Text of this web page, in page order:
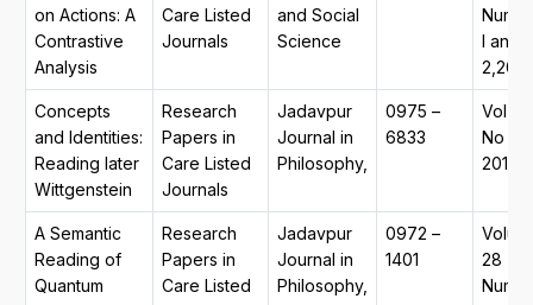
on Actions: A
Contrastive
Analysis
Care Listed
Journals
and Social
Science
I and
2,2012
Concepts
and Identities:
Reading later
Wittgenstein
Research
Papers in
Care Listed
Journals
Jadavpur
Journal in
Philosophy,
0975 –
6833
Vol
No 1,
2010. .
A Semantic
Reading of
Quantum
Research
Papers in
Care Listed
Jadavpur
Journal in
Philosophy,
0972 –
1401
28